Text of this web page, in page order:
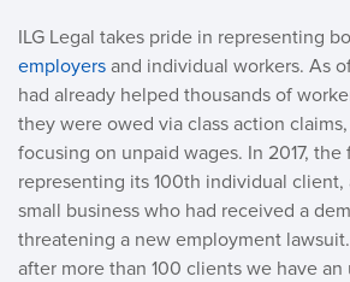
ILG Legal takes pride in representing
employers and individual workers. As
had already helped thousands of
they were owed via class action
focusing on unpaid wages. In 2017, the
representing its 100th individual client,
small business who had received a
threatening a new employment
after more than 100 clients we have